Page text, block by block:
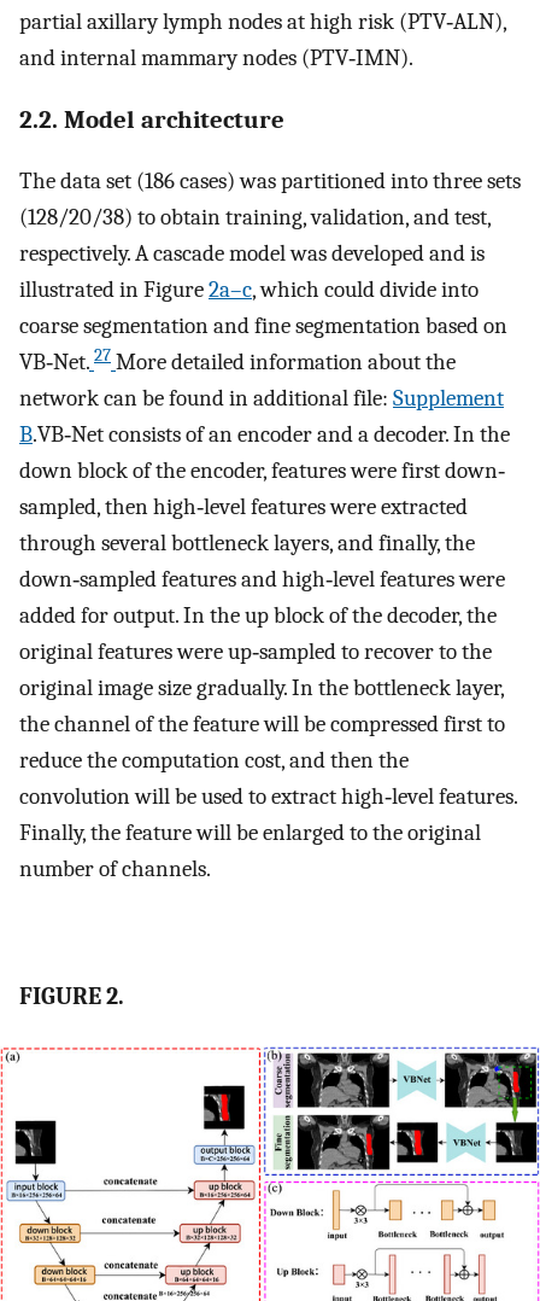
partial axillary lymph nodes at high risk (PTV‐ALN),
and internal mammary nodes (PTV‐IMN).
2.2. Model architecture
The data set (186 cases) was partitioned into three sets
(128/20/38) to obtain training, validation, and test,
respectively. A cascade model was developed and is
illustrated in Figure2a–c, which could divide into
coarse segmentation and fine segmentation based on
VB‐Net. 27 More detailed information about the
network can be found in additional file: Supplement
B.VB‐Net consists of an encoder and a decoder. In the
down block of the encoder, features were first down‐
sampled, then high‐level features were extracted
through several bottleneck layers, and finally, the
down‐sampled features and high‐level features were
added for output. In the up block of the decoder, the
original features were up‐sampled to recover to the
original image size gradually. In the bottleneck layer,
the channel of the feature will be compressed first to
reduce the computation cost, and then the
convolution will be used to extract high‐level features.
Finally, the feature will be enlarged to the original
number of channels.
FIGURE 2.